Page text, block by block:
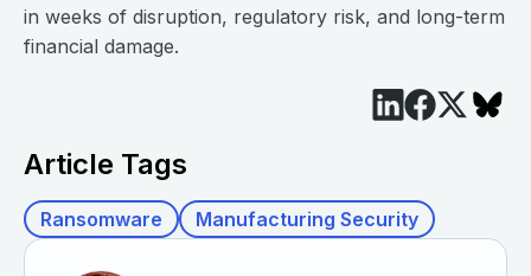
in weeks of disruption, regulatory risk, and long-term
financial damage.
Article Tags
Ransomware Manufacturing Security